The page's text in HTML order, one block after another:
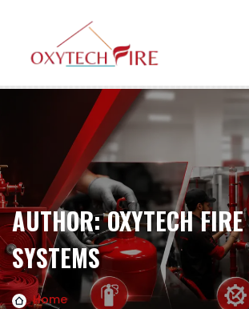
AUTHOR:OXYTECH
SYSTEMS
Home